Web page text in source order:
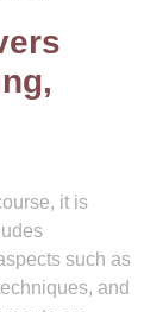
it is
such as
and